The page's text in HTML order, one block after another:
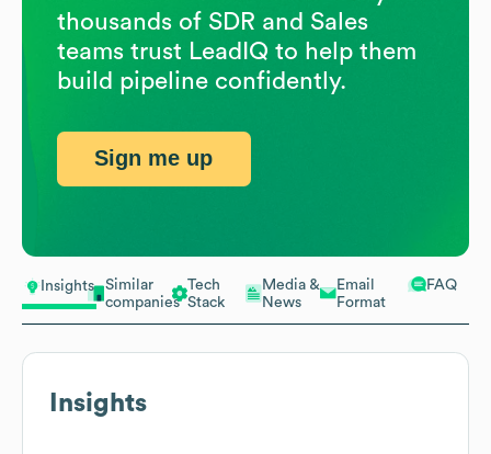
Insights
Similar
companies
Tech
Stack
Media &
News
Email
Format
FAQ
Insights
thousands of SDR and Sales
teams trust LeadIQ to help them
build pipeline confidently.
Sign me up